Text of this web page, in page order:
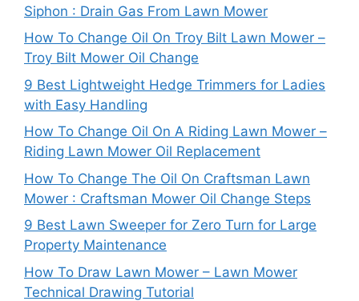
Siphon : Drain Gas From Lawn Mower
How To Change Oil On Troy Bilt Lawn Mower –
Troy Bilt Mower Oil Change
9 Best Lightweight Hedge Trimmers for Ladies
with Easy Handling
How To Change Oil On A Riding Lawn Mower –
Riding Lawn Mower Oil Replacement
How To Change The Oil On Craftsman Lawn
Mower : Craftsman Mower Oil Change Steps
9 Best Lawn Sweeper for Zero Turn for Large
Property Maintenance
How To Draw Lawn Mower – Lawn Mower
Technical Drawing Tutorial